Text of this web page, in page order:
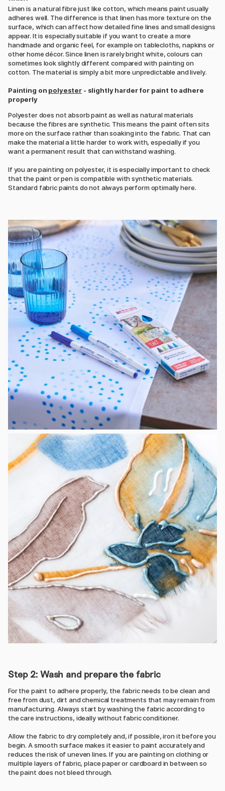
Linen is a natural fibre just like cotton, which means paint usually
adheres well. The difference is that linen has more texture on the
surface, which can affect how detailed fine lines and small designs
appear. It is especially suitable if you want to create a more
handmade and organic feel, for example on tablecloths, napkins or
other home décor. Since linen is rarely bright white, colours can
sometimes look slightly different compared with painting on
cotton. The material is simply a bit more unpredictable and lively.
Painting on polyester - slightly harder for paint to adhere
properly
Polyester does not absorb paint as well as natural materials
because the fibres are synthetic. This means the paint often sits
more on the surface rather than soaking into the fabric. That can
make the material a little harder to work with, especially if you
want a permanent result that can withstand washing.
If you are painting on polyester, it is especially important to check
that the paint or pen is compatible with synthetic materials.
Standard fabric paints do not always perform optimally here.
Step 2: Wash and prepare the fabric
For the paint to adhere properly, the fabric needs to be clean and
free from dust, dirt and chemical treatments that may remain from
manufacturing. Always start by washing the fabric according to
the care instructions, ideally without fabric conditioner.
Allow the fabric to dry completely and, if possible, iron it before you
begin. A smooth surface makes it easier to paint accurately and
reduces the risk of uneven lines. If you are painting on clothing or
multiple layers of fabric, place paper or cardboard in between so
the paint does not bleed through.